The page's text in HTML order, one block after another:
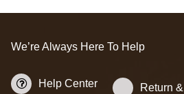
We’re Always Here To Help
Help Center Return